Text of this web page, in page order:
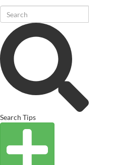
Search Tips